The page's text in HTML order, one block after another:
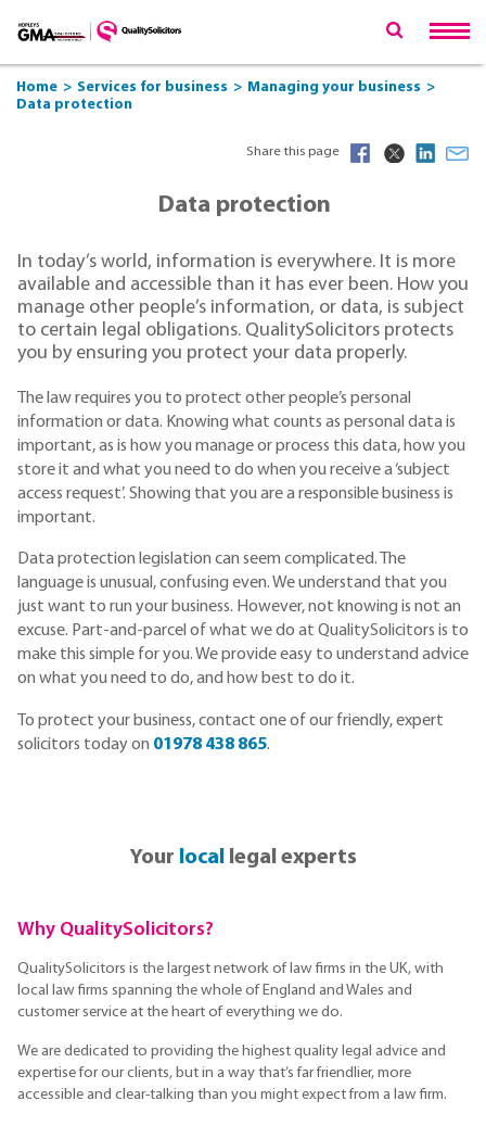
Home Services for business
Managing your business
Data protection
Share this page
Data protection
In today’s world, information is everywhere. It is more
available and accessible than it has ever been. How you
manage other people’s information, or data, is subject
to certain legal obligations. QualitySolicitors protects
you by ensuring you protect your data properly.
The law requires you to protect other people’s personal
information or data. Knowing what counts as personal data is
important, as is how you manage or process this data, how you
store it and what you need to do when you receive a ‘subject
access request’. Showing that you are a responsible business is
important.
Data protection legislation can seem complicated. The
language is unusual, confusing even. We understand that you
just want to run your business. However, not knowing is not an
excuse. Part-and-parcel of what we do at QualitySolicitors is to
make this simple for you. We provide easy to understand advice
on what you need to do, and how best to do it.
To protect your business, contact one of our friendly, expert
solicitors today on 01978 438 865.
Your locallegal experts
Why QualitySolicitors?
QualitySolicitors is the largest network of law firms in the UK, with
local law firms spanning the whole of England and Wales and
customer service at the heart of everything we do.
We are dedicated to providing the highest quality legal advice and
expertise for our clients, but in a way that’s far friendlier, more
accessible and clear-talking than you might expect from a law firm.